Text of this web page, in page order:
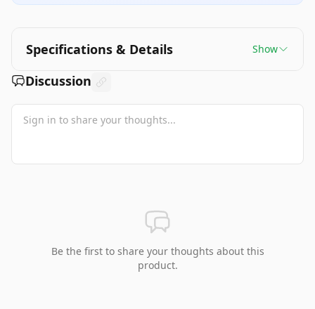
Specifications & Details Show
Discussion
Be the first to share your thoughts about this
product.